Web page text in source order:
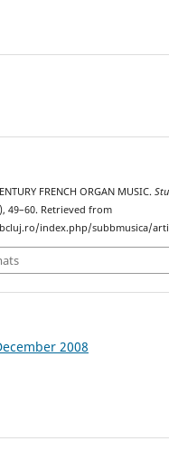
FRENCH ORGAN MUSIC.
49–60. Retrieved from
index.php/subbmusica/
2008